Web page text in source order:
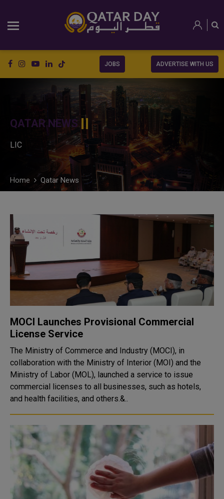
JOBS ADVERTISE WITH US
QATAR NEWS
LIC
Home Qatar News
MOCI Launches Provisional Commercial
License Service
The Ministry of Commerce and Industry (MOCI), in
collaboration with the Ministry of Interior (MOI) and the
Ministry of Labor (MOL), launched a service to issue
commercial licenses to all businesses, such as hotels,
and health facilities, and others.&..